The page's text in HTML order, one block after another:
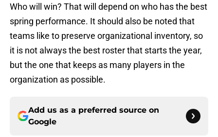
Who will win? That will depend on who has the best
spring performance. It should also be noted that
teams like to preserve organizational inventory, so
it is not always the best roster that starts the year,
but the one that keeps as many players in the
organization as possible.
Add us as a preferred source on
Google